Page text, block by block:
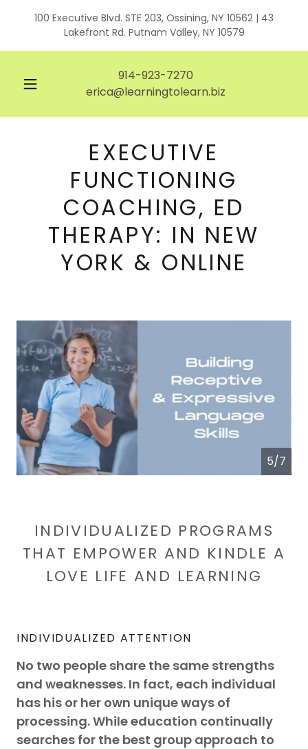
100 Executive Blvd. STE 203, Ossining, NY 10562 | 43
Lakefront Rd. Putnam Valley, NY 10579
914-923-7270
erica@learningtolearn.biz
EXECUTIVE
FUNCTIONING
COACHING, ED
THERAPY: IN NEW
YORK & ONLINE
6/7
INDIVIDUALIZED PROGRAMS
THAT EMPOWER AND KINDLE A
LOVE LIFE AND LEARNING
INDIVIDUALIZED ATTENTION
No two people share the same strengths
and weaknesses. In fact, each individual
has his or her own unique ways of
processing. While education continually
searches for the best group approach to